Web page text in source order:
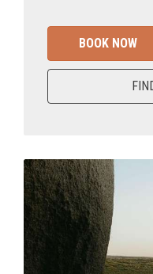
BOOK NOW